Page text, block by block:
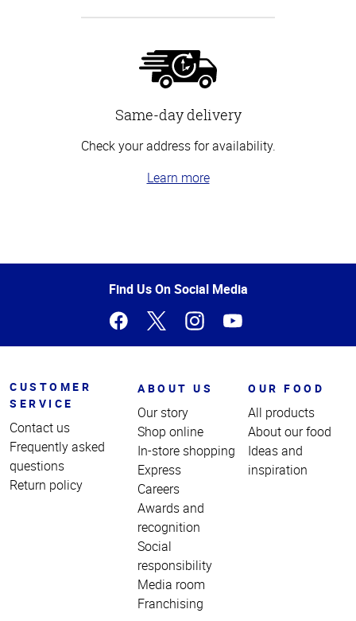
Same-day delivery
Check your address for availability.
Learn more
of
Find Us On Social Media
CUSTOMER
SERVICE
Contact us
Frequently asked
questions
Return policy
ABOUT US
Our story
Shop online
In-store shopping
Express
Careers
Awards and
recognition
Social
responsibility
Media room
Franchising
OUR FOOD
All products
About our food
Ideas and
inspiration